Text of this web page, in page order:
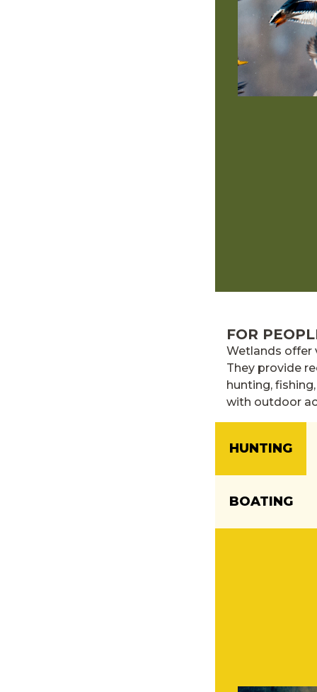
FOR
Wetlands offer
They provide
hunting,
with outdoor
HUNTING
BOATING